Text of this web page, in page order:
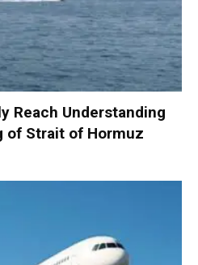
Reach Understanding
of Strait of Hormuz